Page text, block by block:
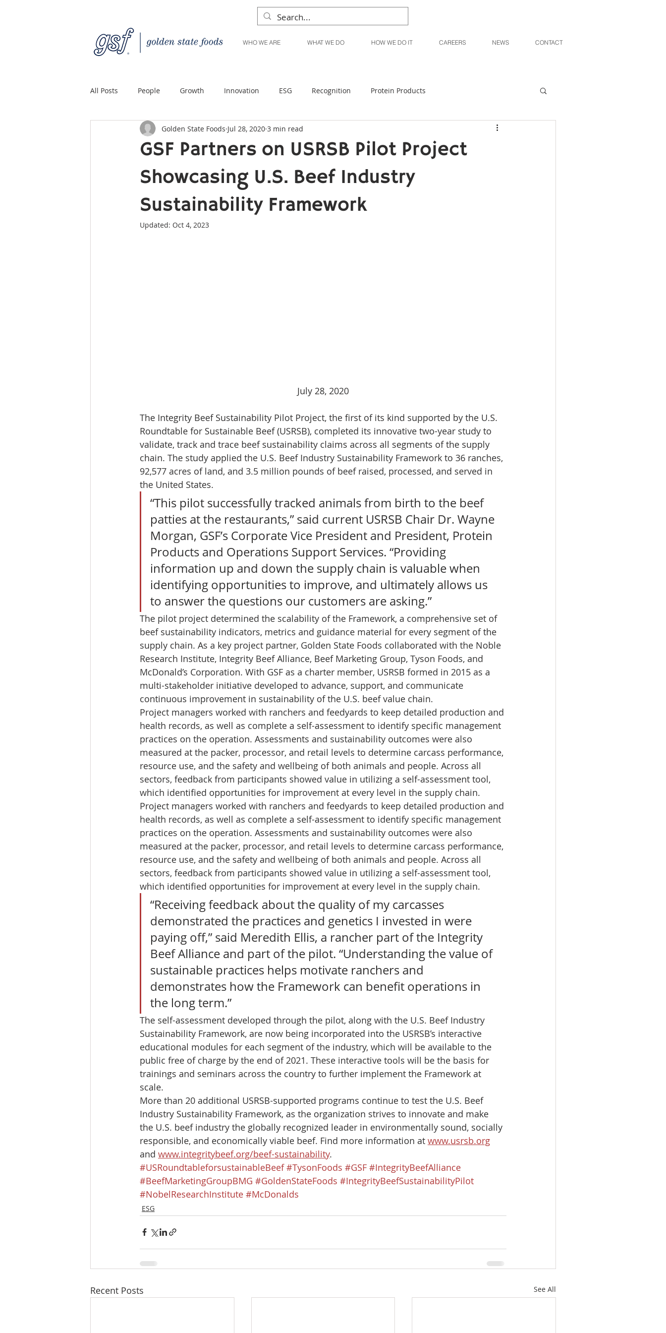
WHO WE ARE WHAT WE DO HOW WE DO IT CAREERS NEWS CONTACT
All Posts People Growth Innovation ESG Recognition Protein Products
Quality Custom Distribution Liquid Products Produce Products
GSF Partners on USRSB Pilot Project
Showcasing U.S. Beef Industry
Sustainability Framework
Golden State Foods Jul 28, 2020 3 min read
Updated: Oct 4, 2023
July 28, 2020
The Integrity Beef Sustainability Pilot Project, the first of its kind supported by the U.S.
Roundtable for Sustainable Beef (USRSB), completed its innovative two-year study to
validate, track and trace beef sustainability claims across all segments of the supply
chain. The study applied the U.S. Beef Industry Sustainability Framework to 36 ranches,
92,577 acres of land, and 3.5 million pounds of beef raised, processed, and served in
the United States.
“This pilot successfully tracked animals from birth to the beef
patties at the restaurants,” said current USRSB Chair Dr. Wayne
Morgan, GSF’s Corporate Vice President and President, Protein
Products and Operations Support Services. “Providing
information up and down the supply chain is valuable when
identifying opportunities to improve, and ultimately allows us
to answer the questions our customers are asking.”
The pilot project determined the scalability of the Framework, a comprehensive set of
beef sustainability indicators, metrics and guidance material for every segment of the
supply chain. As a key project partner, Golden State Foods collaborated with the Noble
Research Institute, Integrity Beef Alliance, Beef Marketing Group, Tyson Foods, and
McDonald’s Corporation. With GSF as a charter member, USRSB formed in 2015 as a
multi-stakeholder initiative developed to advance, support, and communicate
continuous improvement in sustainability of the U.S. beef value chain.
Project managers worked with ranchers and feedyards to keep detailed production and
health records, as well as complete a self-assessment to identify specific management
practices on the operation. Assessments and sustainability outcomes were also
measured at the packer, processor, and retail levels to determine carcass performance,
resource use, and the safety and wellbeing of both animals and people. Across all
sectors, feedback from participants showed value in utilizing a self-assessment tool,
which identified opportunities for improvement at every level in the supply chain.
Project managers worked with ranchers and feedyards to keep detailed production and
health records, as well as complete a self-assessment to identify specific management
practices on the operation. Assessments and sustainability outcomes were also
measured at the packer, processor, and retail levels to determine carcass performance,
resource use, and the safety and wellbeing of both animals and people. Across all
sectors, feedback from participants showed value in utilizing a self-assessment tool,
which identified opportunities for improvement at every level in the supply chain.
“Receiving feedback about the quality of my carcasses
demonstrated the practices and genetics I invested in were
paying off,” said Meredith Ellis, a rancher part of the Integrity
Beef Alliance and part of the pilot. “Understanding the value of
sustainable practices helps motivate ranchers and
demonstrates how the Framework can benefit operations in
the long term.”
The self-assessment developed through the pilot, along with the U.S. Beef Industry
Sustainability Framework, are now being incorporated into the USRSB’s interactive
educational modules for each segment of the industry, which will be available to the
public free of charge by the end of 2021. These interactive tools will be the basis for
trainings and seminars across the country to further implement the Framework at
scale.
More than 20 additional USRSB-supported programs continue to test the U.S. Beef
Industry Sustainability Framework, as the organization strives to innovate and make
the U.S. beef industry the globally recognized leader in environmentally sound, socially
responsible, and economically viable beef. Find more information at www.usrsb.org
and www.integritybeef.org/beef-sustainability.​
#USRoundtableforsustainableBeef #TysonFoods #GSF #IntegrityBeefAlliance
#BeefMarketingGroupBMG #GoldenStateFoods #IntegrityBeefSustainabilityPilot
#NobelResearchInstitute #McDonalds
ESG
Recent Posts See All